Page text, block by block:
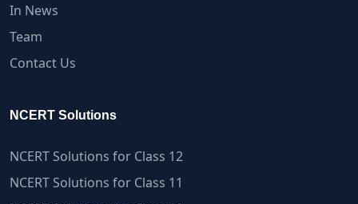
In News
Team
Contact Us
NCERT Solutions
NCERT Solutions for Class 12
NCERT Solutions for Class 11